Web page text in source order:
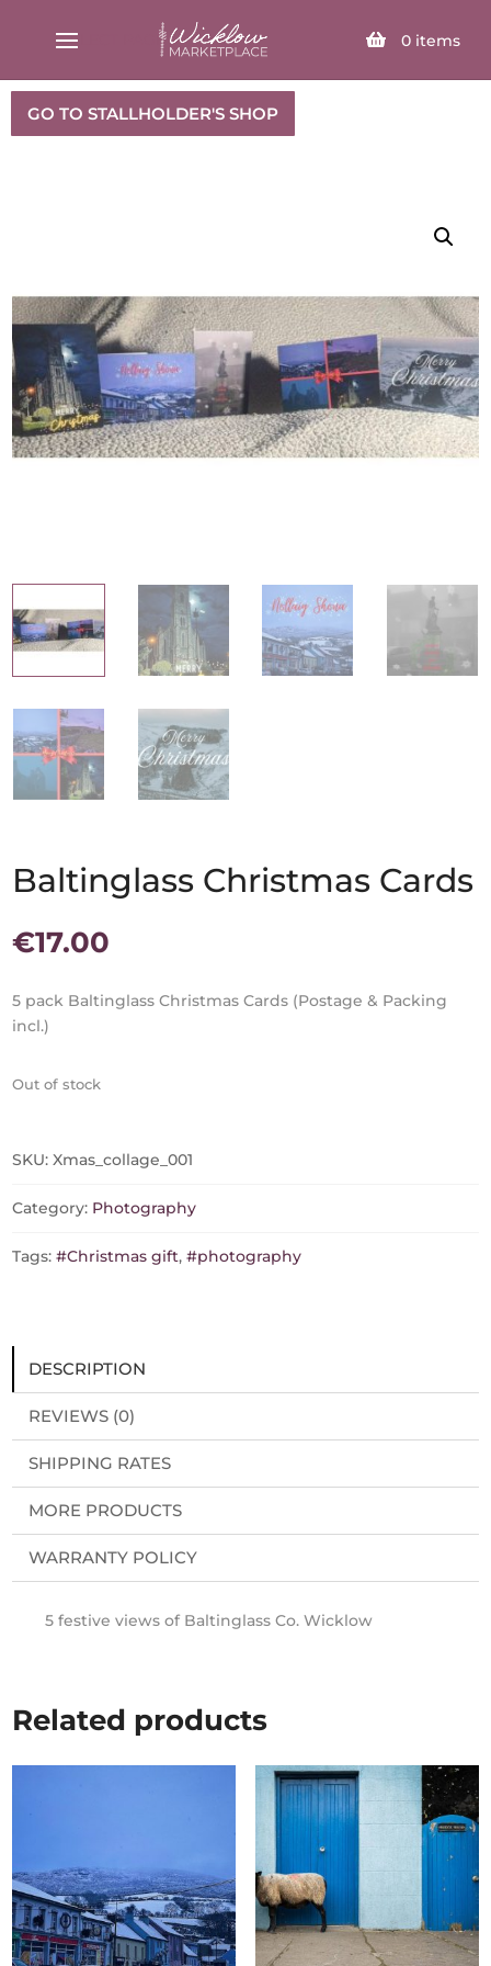
0 items
SELECT PAGE
GO TO STALLHOLDER'S SHOP
Baltinglass Christmas Cards
€17.00
5 pack Baltinglass Christmas Cards (Postage & Packing
incl.)
Out of stock
SKU:Xmas_collage_001
Category: Photography
Tags:#Christmas gift,#photography
DESCRIPTION
REVIEWS (0)
SHIPPING RATES
MORE PRODUCTS
WARRANTY POLICY
5 festive views of Baltinglass Co. Wicklow
Related products